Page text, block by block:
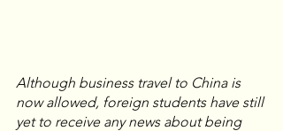
Although business travel to China is
now allowed, foreign students have still
yet to receive any news about being